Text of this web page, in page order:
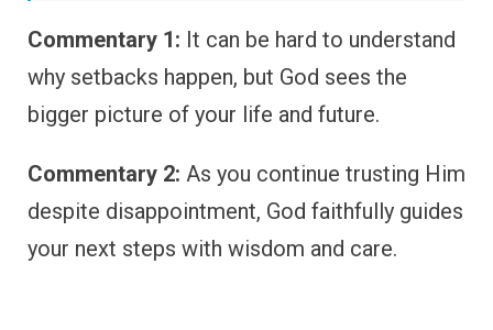
Commentary 1: It can be hard to understand
why setbacks happen, but God sees the
bigger picture of your life and future.
Commentary 2: As you continue trusting Him
despite disappointment, God faithfully guides
your next steps with wisdom and care.